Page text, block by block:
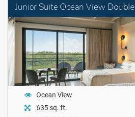
Junior Suite Ocean View Double
Ocean View
635 sq. ft.